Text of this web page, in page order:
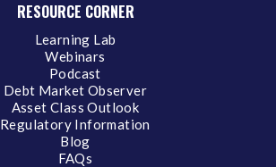
RESOURCE CORNER
Learning Lab
Webinars
Podcast
Debt Market Observer
Asset Class Outlook
Regulatory Information
Blog
FAQs